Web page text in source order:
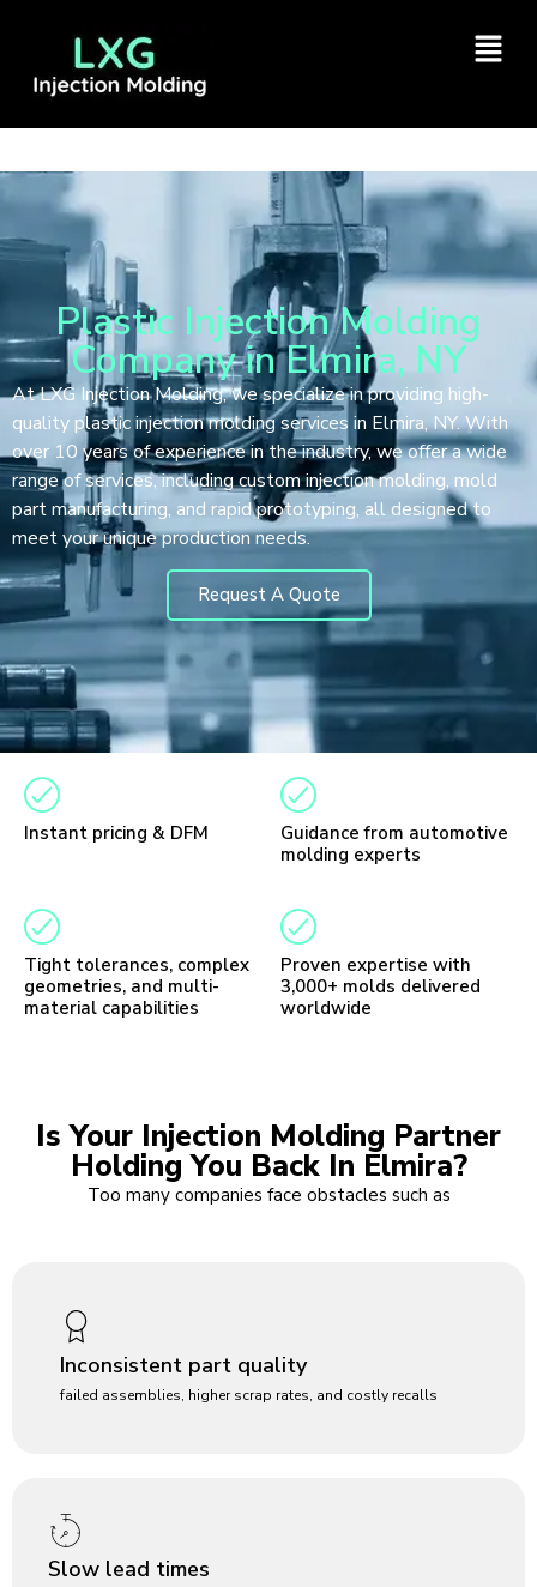
Plastic Injection Molding
Company in Elmira, NY
At LXG Injection Molding, we specialize in providing high-
quality plastic injection molding services in Elmira, NY. With
over 10 years of experience in the industry, we offer a wide
range of services, including custom injection molding, mold
part manufacturing, and rapid prototyping, all designed to
meet your unique production needs.
Request A Quote
Instant pricing & DFM
Guidance from automotive
molding experts
Tight tolerances, complex
geometries, and multi-
material capabilities
Proven expertise with
3,000+ molds delivered
worldwide
Is Your Injection Molding Partner
Holding You Back In Elmira?
Too many companies face obstacles such as
Inconsistent part quality
failed assemblies, higher scrap rates, and costly recalls
Slow lead times